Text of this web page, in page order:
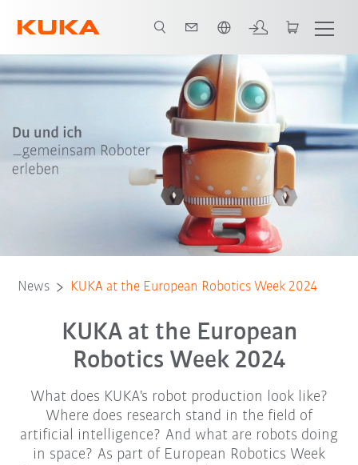
News KUKA at the European Robotics Week 2024
KUKA at the European
Robotics Week 2024
What does KUKA's robot production look like?
Where does research stand in the field of
artificial intelligence? And what are robots doing
in space? As part of European Robotics Week